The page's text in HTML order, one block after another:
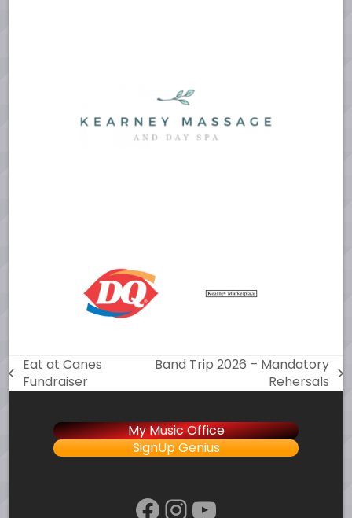
previous
Eat at Canes
Fundraiser
Band Trip 2026 – Mandatory
Rehersals
My Music Office
SignUp Genius
Facebook
Instagram
YouTube